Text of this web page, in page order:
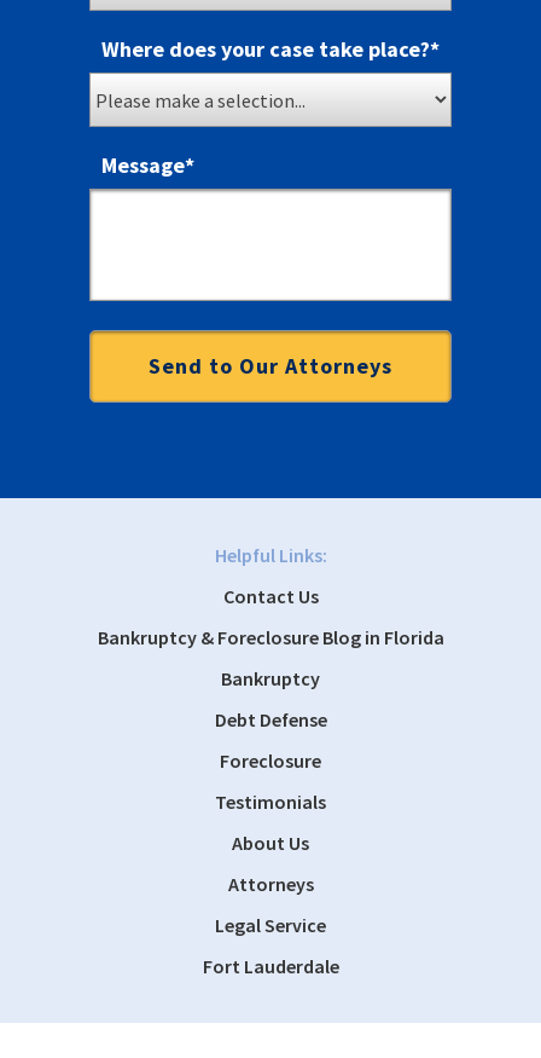
Where does your case take place?*
Message*
Helpful Links:
Contact Us
Bankruptcy & Foreclosure Blog in Florida
Bankruptcy
Debt Defense
Foreclosure
Testimonials
About Us
Attorneys
Legal Service
Fort Lauderdale